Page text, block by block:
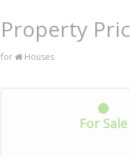
Property
for Houses
For Sale